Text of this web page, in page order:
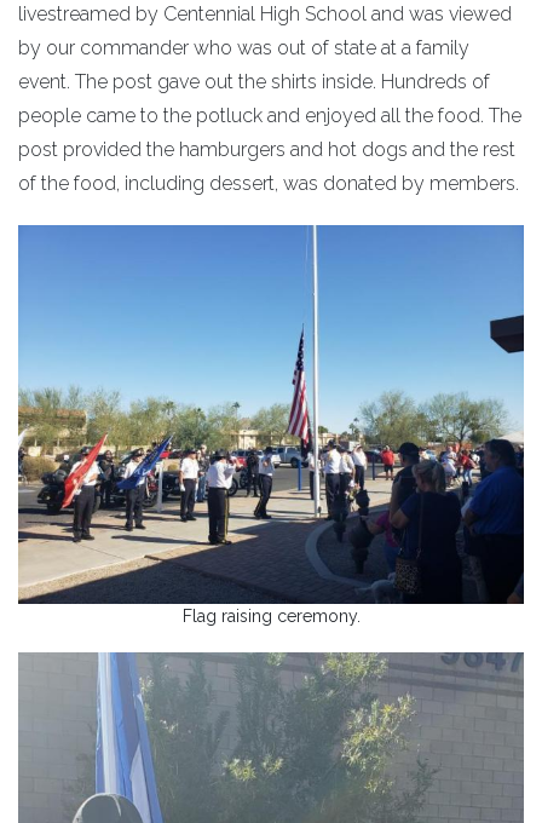
livestreamed by Centennial High School and was viewed
by our commander who was out of state at a family
event. The post gave out the shirts inside. Hundreds of
people came to the potluck and enjoyed all the food. The
post provided the hamburgers and hot dogs and the rest
of the food, including dessert, was donated by members.
Flag raising ceremony.